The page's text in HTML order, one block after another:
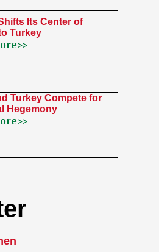
Its Center of
Turkey
Turkey Compete for
Hegemony